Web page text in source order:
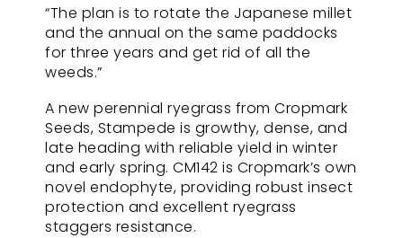
“The plan is to rotate the Japanese millet
and the annual on the same paddocks
for three years and get rid of all the
weeds.”
A new perennial ryegrass from Cropmark
Seeds, Stampede is growthy, dense, and
late heading with reliable yield in winter
and early spring. CM142 is Cropmark’s own
novel endophyte, providing robust insect
protection and excellent ryegrass
staggers resistance.